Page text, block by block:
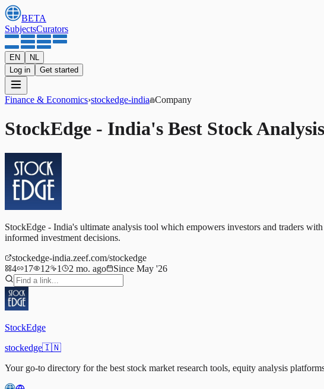
BETA
SubjectsCurators
EN
NL
Log in
Get started
Finance & Economics›stockedge-india Company
StockEdge - India's Best Stock
StockEdge - India's ultimate analysis tool which empowers investors and traders
informed investment decisions.
stockedge-india.zeef.com/stockedge
4
17 12 1 2 mo. ago Since May '26
StockEdge
stockedge🇮🇳
Your go-to directory for the best stock market research tools, equity analysis